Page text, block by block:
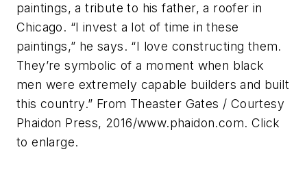
paintings, a tribute to his father, a roofer in
Chicago. “I invest a lot of time in these
paintings,” he says. “I love constructing them.
They’re symbolic of a moment when black
men were extremely capable builders and built
this country.” From Theaster Gates / Courtesy
Phaidon Press, 2016/www.phaidon.com. Click
to enlarge.